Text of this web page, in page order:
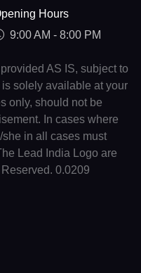
Hours
9:00 AM - 8:00 PM
AS IS, subject to
solely available at your
only, should not be
In cases where
in all cases must
Lead India Logo are
0.0209